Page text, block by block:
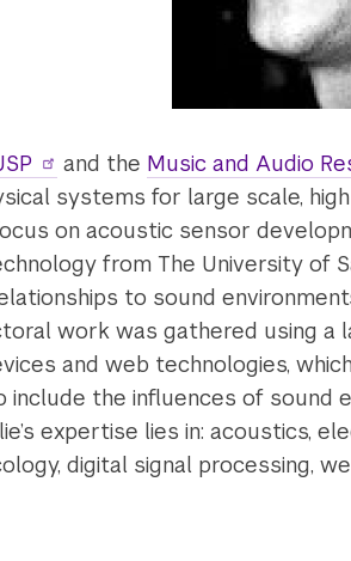
and the Music and Audio
systems for large scale,
on acoustic sensor
from The University of
to sound
work was gathered using a
and web technologies,
include the influences of sound
expertise lies in: acoustics,
digital signal processing,